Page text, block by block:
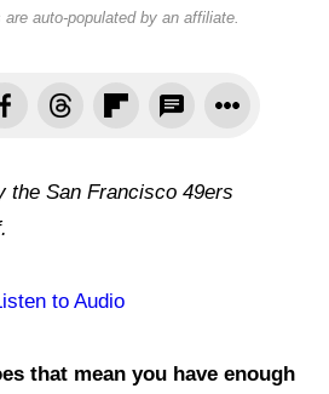
auto-populated by an affiliate.
the San Francisco 49ers
to Audio
that mean you have enough